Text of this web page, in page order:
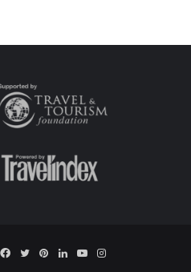
Facebook
TwitterPinterestLinkedInYouTubeInstagram